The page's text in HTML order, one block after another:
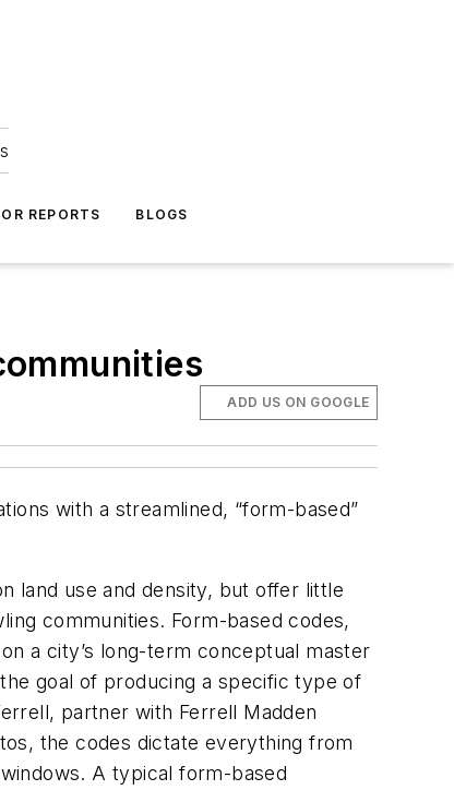
REPORTS BLOGS
ADD US ON GOOGLE
with a streamlined, “form-based”
land use and density, but offer little
communities. Form-based codes,
a city’s long-term conceptual master
goal of producing a specific type of
partner with Ferrell Madden
the codes dictate everything from
A typical form-based